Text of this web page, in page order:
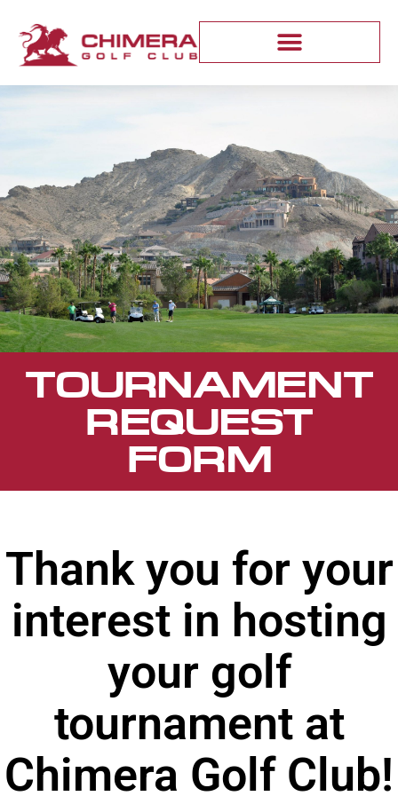
TOURNAMENT
REQUEST
FORM
Thank you for your
interest in hosting
your golf
tournament at
Chimera Golf Club!